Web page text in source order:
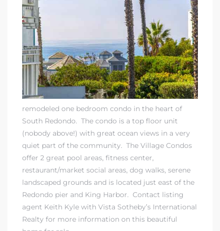
remodeled one bedroom condo in the heart of
South Redondo. The condo is a top floor unit
(nobody above!) with great ocean views in a very
quiet part of the community. The Village Condos
offer 2 great pool areas, fitness center,
restaurant/market social areas, dog walks, serene
landscaped grounds and is located just east of the
Redondo pier and King Harbor. Contact listing
agent Keith Kyle with Vista Sotheby’s International
Realty for more information on this beautiful